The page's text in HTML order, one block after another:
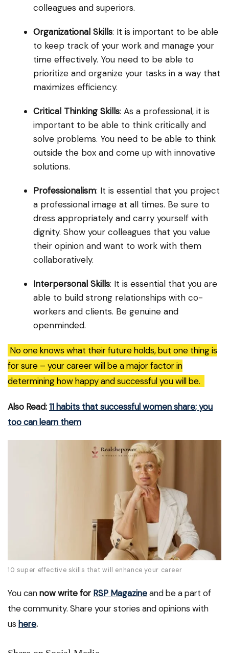
colleagues and superiors.
Organizational Skills: It is important to be able
to keep track of your work and manage your
time effectively. You need to be able to
prioritize and organize your tasks in a way that
maximizes efficiency.
Critical Thinking Skills: As a professional, it is
important to be able to think critically and
solve problems. You need to be able to think
outside the box and come up with innovative
solutions.
Professionalism: It is essential that you project
a professional image at all times. Be sure to
dress appropriately and carry yourself with
dignity. Show your colleagues that you value
their opinion and want to work with them
collaboratively.
Interpersonal Skills: It is essential that you are
able to build strong relationships with co-
workers and clients. Be genuine and
openminded.
No one knows what their future holds, but one thing is
for sure – your career will be a major factor in
determining how happy and successful you will be.
Also Read:11 habits that successful women share; you
too can learn them
10 super effective skills that will enhance your career
You cannow write for RSP Magazineand be a part of
the community. Share your stories and opinions with
us here.